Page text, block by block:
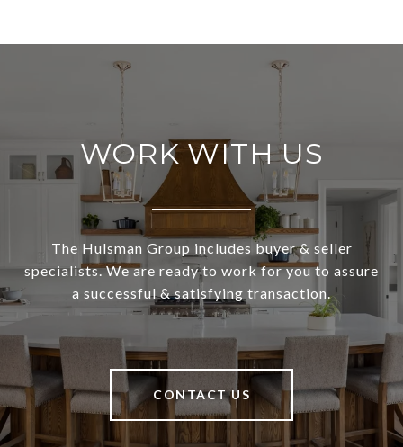
WORK WITH US
The Hulsman Group includes buyer & seller
specialists. We are ready to work for you to assure
a successful & satisfying transaction.
CONTACT US